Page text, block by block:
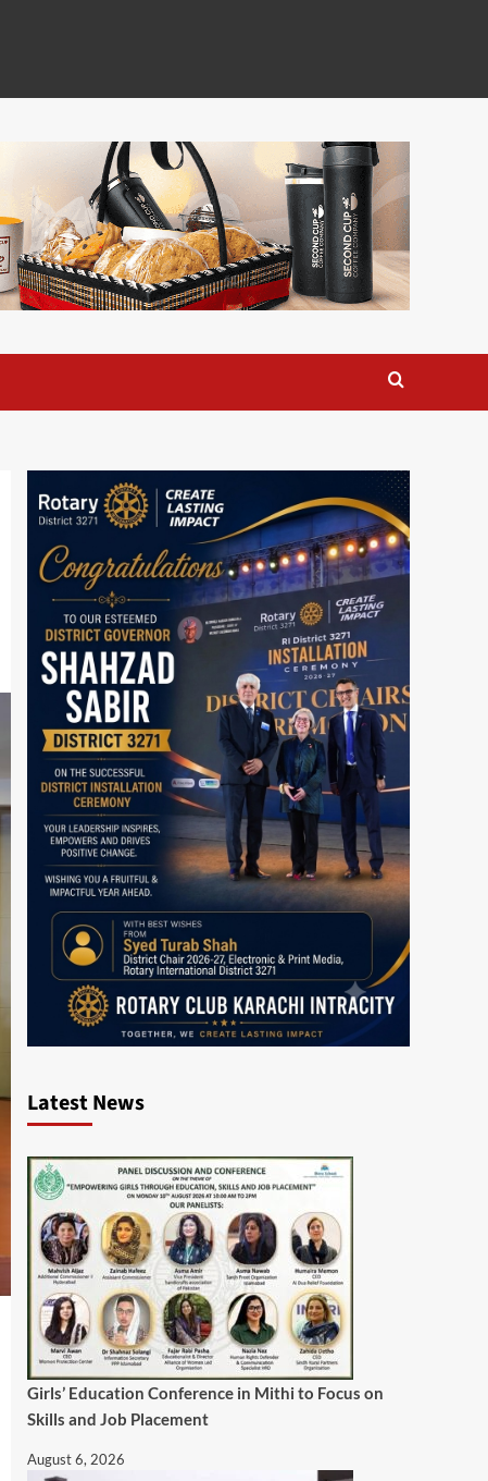
Latest News
Girls’ Education Conference in Mithi to Focus on
Skills and Job Placement
August 6, 2026